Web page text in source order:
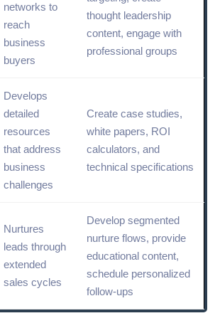
networks to
reach
business
buyers
thought leadership
content, engage with
professional groups
Develops
detailed
resources
that address
business
challenges
Create case studies,
white papers, ROI
calculators, and
technical specifications
Nurtures
leads through
extended
sales cycles
Develop segmented
nurture flows, provide
educational content,
schedule personalized
follow-ups